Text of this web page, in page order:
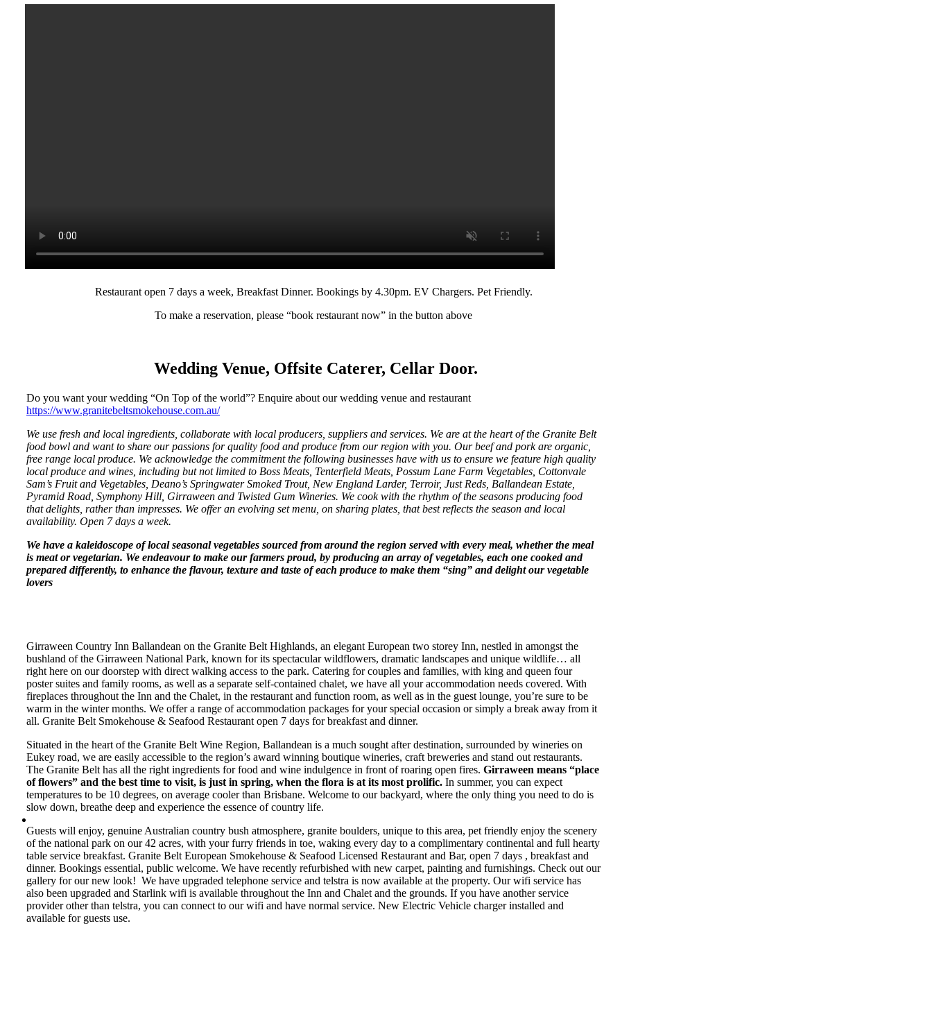
Restaurant open 7 days a week, Breakfast Dinner. Bookings by 4.30pm. EV Chargers. Pet Friendly.
To make a reservation, please “book restaurant now” in the button above
Wedding Venue, Offsite Caterer, Cellar Door.
Do you want your wedding “On Top of the world”? Enquire about our wedding venue and restaurant
https://www.granitebeltsmokehouse.com.au/
We use fresh and local ingredients, collaborate with local producers, suppliers and services. We are at the heart of the Granite Belt
food bowl and want to share our passions for quality food and produce from our region with you. Our beef and pork are organic,
free range local produce. We acknowledge the commitment the following businesses have with us to ensure we feature high quality
local produce and wines, including but not limited to Boss Meats, Tenterfield Meats, Possum Lane Farm Vegetables, Cottonvale
Sam’s Fruit and Vegetables, Deano’s Springwater Smoked Trout, New England Larder, Terroir, Just Reds, Ballandean Estate,
Pyramid Road, Symphony Hill, Girraween and Twisted Gum Wineries. We cook with the rhythm of the seasons producing food
that delights, rather than impresses. We offer an evolving set menu, on sharing plates, that best reflects the season and local
availability. Open 7 days a week.
We have a kaleidoscope of local seasonal vegetables sourced from around the region served with every meal, whether the meal
is meat or vegetarian. We endeavour to make our farmers proud, by producing an array of vegetables, each one cooked and
prepared differently, to enhance the flavour, texture and taste of each produce to make them “sing” and delight our vegetable
lovers
Girraween Country Inn Ballandean on the Granite Belt Highlands, an elegant European two storey Inn, nestled in amongst the
bushland of the Girraween National Park, known for its spectacular wildflowers, dramatic landscapes and unique wildlife… all
right here on our doorstep with direct walking access to the park. Catering for couples and families, with king and queen four
poster suites and family rooms, as well as a separate self-contained chalet, we have all your accommodation needs covered. With
fireplaces throughout the Inn and the Chalet, in the restaurant and function room, as well as in the guest lounge, you’re sure to be
warm in the winter months. We offer a range of accommodation packages for your special occasion or simply a break away from it
all. Granite Belt Smokehouse & Seafood Restaurant open 7 days for breakfast and dinner.
Situated in the heart of the Granite Belt Wine Region, Ballandean is a much sought after destination, surrounded by wineries on
Eukey road, we are easily accessible to the region’s award winning boutique wineries, craft breweries and stand out restaurants.
The Granite Belt has all the right ingredients for food and wine indulgence in front of roaring open fires. Girraween means “place
of flowers” and the best time to visit, is just in spring, when the flora is at its most prolific. In summer, you can expect
temperatures to be 10 degrees, on average cooler than Brisbane. Welcome to our backyard, where the only thing you need to do is
slow down, breathe deep and experience the essence of country life.
Guests will enjoy, genuine Australian country bush atmosphere, granite boulders, unique to this area, pet friendly enjoy the scenery
of the national park on our 42 acres, with your furry friends in toe, waking every day to a complimentary continental and full hearty
table service breakfast. Granite Belt European Smokehouse & Seafood Licensed Restaurant and Bar, open 7 days , breakfast and
dinner. Bookings essential, public welcome. We have recently refurbished with new carpet, painting and furnishings. Check out our
gallery for our new look! We have upgraded telephone service and telstra is now available at the property. Our wifi service has
also been upgraded and Starlink wifi is available throughout the Inn and Chalet and the grounds. If you have another service
provider other than telstra, you can connect to our wifi and have normal service. New Electric Vehicle charger installed and
available for guests use.